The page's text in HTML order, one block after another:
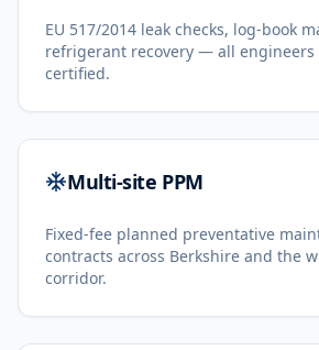
EU 517/2014 leak checks, log-book
refrigerant recovery — all engineers
certified.
Multi-site PPM
Fixed-fee planned preventative
contracts across Berkshire and the
corridor.